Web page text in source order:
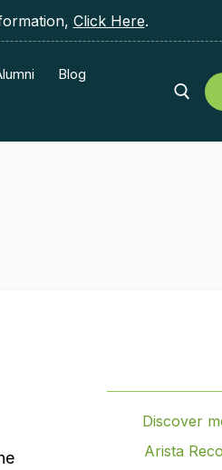
Click Here.
Blog
Discover
Arista